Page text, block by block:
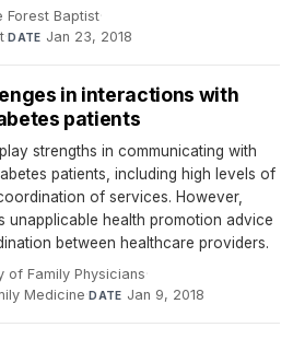
Forest Baptist·
·DATE Jan 23, 2018
in interactions with
patients
strengths in communicating with
patients, including high levels of
of services. However,
unapplicable health promotion advice
between healthcare providers.
of Family Physicians·
Medicine·DATE Jan 9, 2018